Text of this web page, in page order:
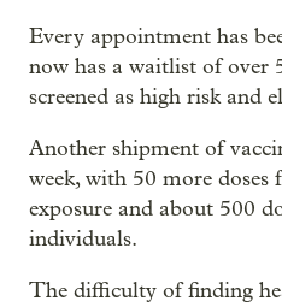
Every appointment has
now has a waitlist of over
screened as high risk and
Another shipment of
week, with 50 more
exposure and about 500
individuals.
The difficulty of finding